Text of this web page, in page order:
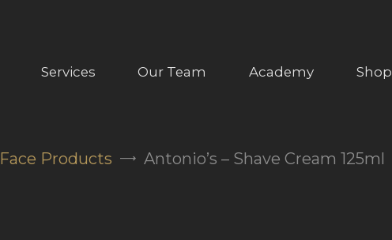
Services Our Team Academy Shop
Face Products Antonio’s – Shave Cream 125ml
OUR SERVICES